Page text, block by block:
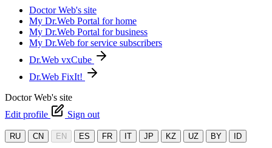
Doctor Web's site
My Dr.Web Portal for home
My Dr.Web Portal for business
My Dr.Web for service subscribers
Dr.Web vxCube
Dr.Web FixIt!
Doctor Web's site
Edit profile
Sign out
RU CN EN ES FR IT JP KZ UZ BY ID